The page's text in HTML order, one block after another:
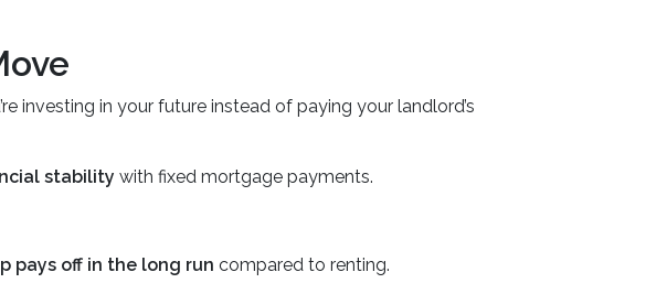
investing in your future instead of paying your landlord’s
stability with fixed mortgage payments.
pays off in the long run compared to renting.